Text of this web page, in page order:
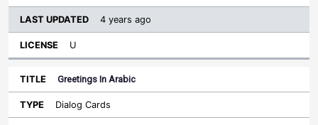
4 years ago
U
Greetings In Arabic
Dialog Cards